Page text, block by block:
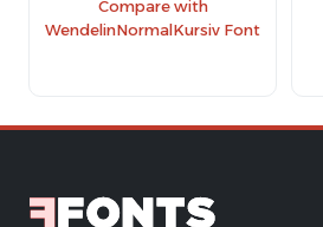
Compare with
WendelinNormalKursiv Font